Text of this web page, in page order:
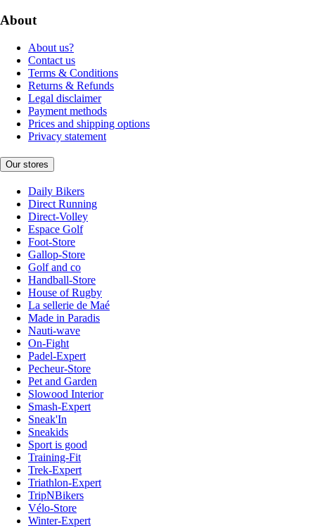
About
About us?
Contact us
Terms & Conditions
Returns & Refunds
Legal disclaimer
Payment methods
Prices and shipping options
Privacy statement
Our stores
Daily Bikers
Direct Running
Direct-Volley
Espace Golf
Foot-Store
Gallop-Store
Golf and co
Handball-Store
House of Rugby
La sellerie de Maé
Made in Paradis
Nauti-wave
On-Fight
Padel-Expert
Pecheur-Store
Pet and Garden
Slowood Interior
Smash-Expert
Sneak'In
Sneakids
Sport is good
Training-Fit
Trek-Expert
Triathlon-Expert
TripNBikers
Vélo-Store
Winter-Expert